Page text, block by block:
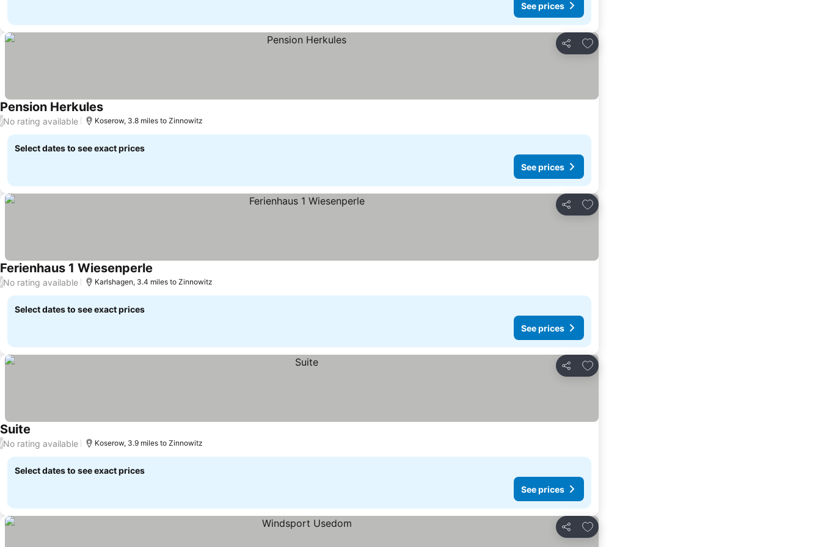
See prices
Share
Add to favourites
Pension HerkulesSee prices
/No rating available Koserow, 3.8 miles to Zinnowitz
Select dates to see exact prices
See prices
Share
Add to favourites
Ferienhaus 1 Wiesenperle
/No rating available Karlshagen, 3.4 miles to Zinnowitz
Select dates to see exact prices
See prices
Share
Add to favourites
Suite
/No rating available Koserow, 3.9 miles to Zinnowitz
Select dates to see exact prices
See prices
Share
Add to favourites